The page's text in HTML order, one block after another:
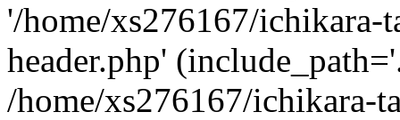
'/home/xs276167/
header.php'
/home/xs276167/ichikara-